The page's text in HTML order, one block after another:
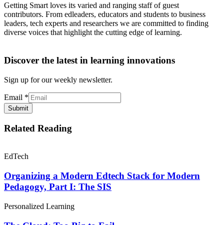
Getting Smart loves its varied and ranging staff of guest
contributors. From edleaders, educators and students to business
leaders, tech experts and researchers we are committed to finding
diverse voices that highlight the cutting edge of learning.
Discover the latest in learning innovations
Sign up for our weekly newsletter.
Email *
Submit
Related Reading
EdTech
Organizing a Modern Edtech Stack for Modern
Pedagogy, Part I: The SIS
Personalized Learning